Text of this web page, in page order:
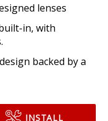
lenses
in, with
backed by a
INSTALL